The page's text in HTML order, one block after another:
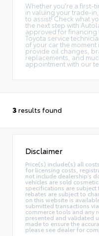
Whether you're a first-
in valuing your trade-in
to assist! Check what
the next step with
approved for financing
Toyota service
of your car the
provide oil changes,
replacements, and
appointment with our
3 results found
Disclaimer
Price(s) include(s) all
for licensing costs,
not include dealership’s
vehicles are sold
specifications are
rebates are subject to
on this website is
submitted transactions
commerce tools and any
presented and validated
made to ensure the
please see dealer for